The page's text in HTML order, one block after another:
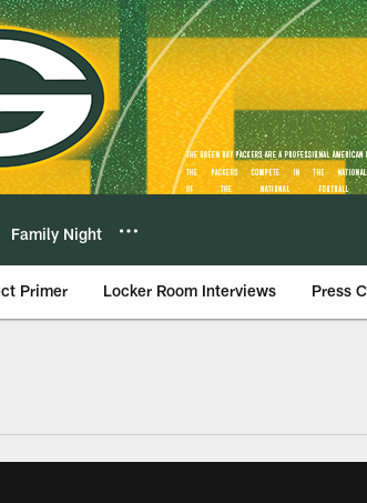
Family Night
Primer Locker Room Interviews Press